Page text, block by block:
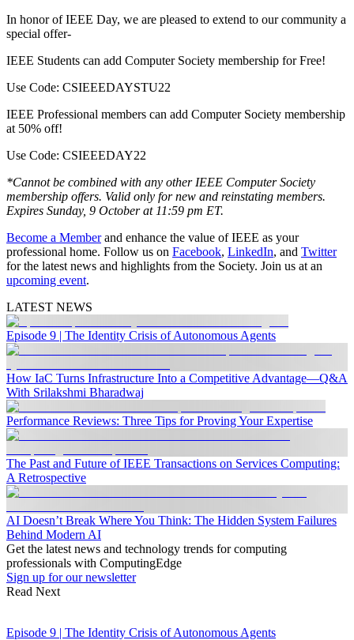
In honor of IEEE Day, we are pleased to extend to our community a
special offer-
IEEE Students can add Computer Society membership for Free!
Use Code: CSIEEEDAYSTU22
IEEE Professional members can add Computer Society membership
at 50% off!
Use Code: CSIEEEDAY22
*Cannot be combined with any other IEEE Computer Society
membership offers. Valid only for new and reinstating members.
Expires Sunday, 9 October at 11:59 pm ET.
Become a Memberand enhance the value of IEEE as your
professional home. Follow us on Facebook, LinkedIn, and Twitter
for the latest news and highlights from the Society. Join us at an
upcoming event.
LATEST NEWS
Episode 9 | The Identity Crisis of Autonomous Agents
How IaC Turns Infrastructure Into a Competitive Advantage—Q&A
With Srilakshmi Bharadwaj
Performance Reviews: Three Tips for Proving Your Expertise
The Past and Future of IEEE Transactions on Services Computing:
A Retrospective
AI Doesn’t Break Where You Think: The Hidden System Failures
Behind Modern AI
Get the latest news and technology trends for computing
professionals with ComputingEdge
Sign up for our newsletter
Read Next
Episode 9 | The Identity Crisis of Autonomous Agents